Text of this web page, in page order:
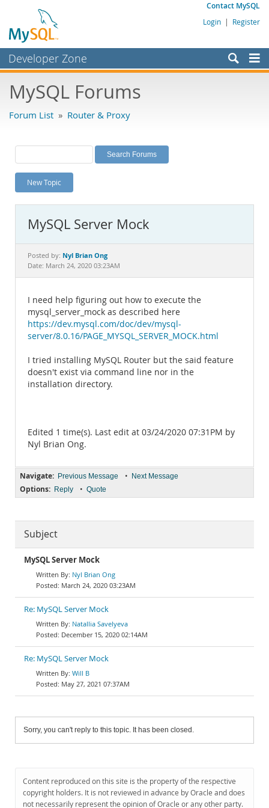
Contact MySQL
Login | Register
Developer Zone
Bugs
Labs
Planet MySQL
News and Events
MySQL.com
Downloads
MySQL Forums
Forum List » Router & Proxy
New Topic
MySQL Server Mock
Posted by: Nyl Brian Ong
Date: March 24, 2020 03:23AM
I need help figuring out how to execute the
mysql_server_mock as described here
https://dev.mysql.com/doc/dev/mysql-
server/8.0.16/PAGE_MYSQL_SERVER_MOCK.html
I tried installing MySQL Router but the said feature
doesn't exist via command line nor in the
installation directory.
Edited 1 time(s). Last edit at 03/24/2020 07:31PM by
Nyl Brian Ong.
Navigate: Previous Message • Next Message
Options: Reply • Quote
Subject
MySQL Server Mock
Nyl Brian Ong
March 24, 2020 03:23AM
Re: MySQL Server Mock
Natallia Savelyeva
December 15, 2020 02:14AM
Re: MySQL Server Mock
Will B
May 27, 2021 07:37AM
Sorry, you can't reply to this topic. It has been closed.
Content reproduced on this site is the property of the respective
copyright holders. It is not reviewed in advance by Oracle and does
not necessarily represent the opinion of Oracle or any other party.